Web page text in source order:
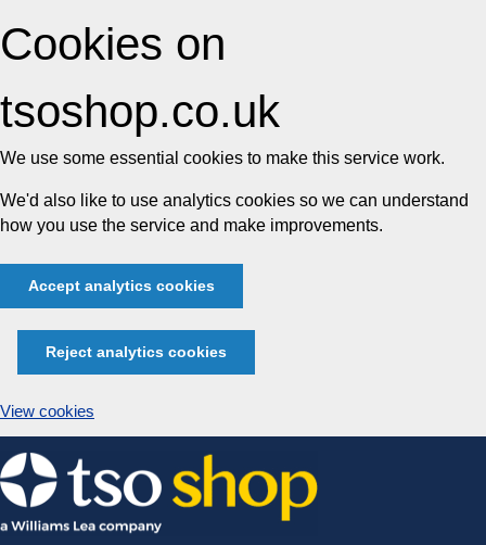
Cookies on
tsoshop.co.uk
We use some essential cookies to make this service work.
We'd also like to use analytics cookies so we can understand
how you use the service and make improvements.
Accept analytics cookies
Reject analytics cookies
View cookies
Skip
to
content